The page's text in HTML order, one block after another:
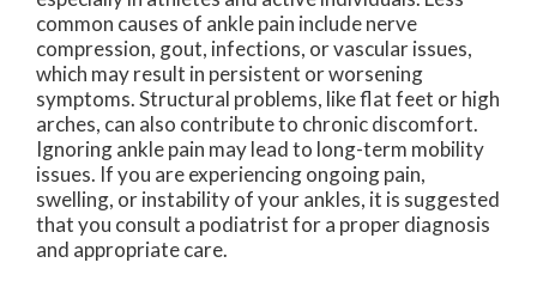
common causes of ankle pain include nerve
compression, gout, infections, or vascular issues,
which may result in persistent or worsening
symptoms. Structural problems, like flat feet or high
arches, can also contribute to chronic discomfort.
Ignoring ankle pain may lead to long-term mobility
issues. If you are experiencing ongoing pain,
swelling, or instability of your ankles, it is suggested
that you consult a podiatrist for a proper diagnosis
and appropriate care.